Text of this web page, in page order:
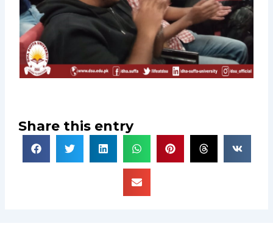
Share this entry